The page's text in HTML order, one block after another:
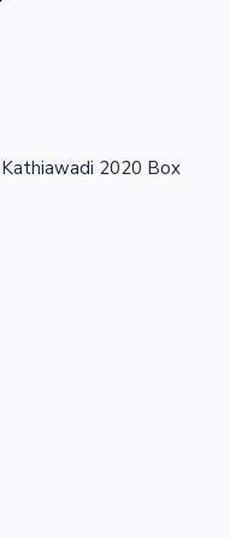
Kathiawadi 2020 Box